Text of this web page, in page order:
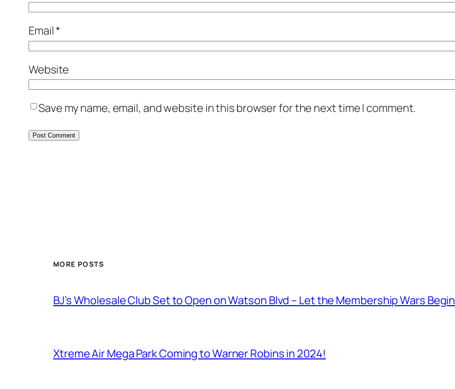
Email*
Website
Save my name, email, and website in this browser for the next time I comment.
MORE POSTS
BJ’s Wholesale Club Set to Open on Watson Blvd – Let the Membership Wars
Xtreme Air Mega Park Coming to Warner Robins in 2024!